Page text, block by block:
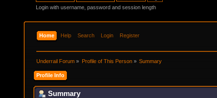
Login with username, password and session length
Home Help Search Login Register
Underrail Forum » Profile of This Person» Summary
Profile Info
Summary